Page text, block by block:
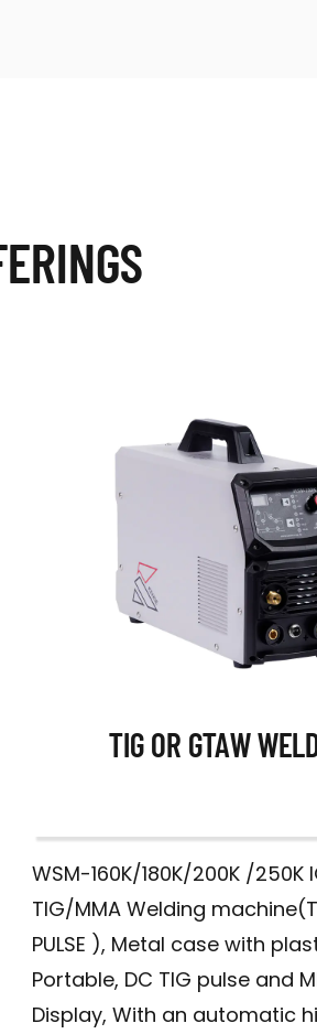
TIG OR GTAW
WSM-160K/180K/200K /250K
TIG/MMA Welding
PULSE ), Metal case with
Portable, DC TIG pulse and
Display, With an automatic